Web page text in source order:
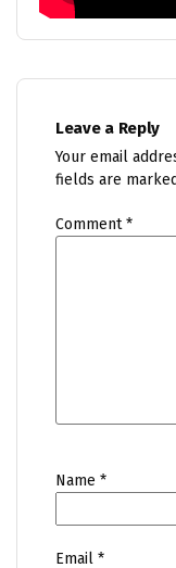
Leave a Reply
Your email
fields are marked
Comment*
Name *
Email *